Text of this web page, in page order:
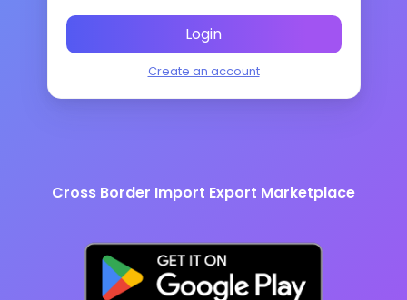
Login
Create an account
Cross Border Import Export Marketplace